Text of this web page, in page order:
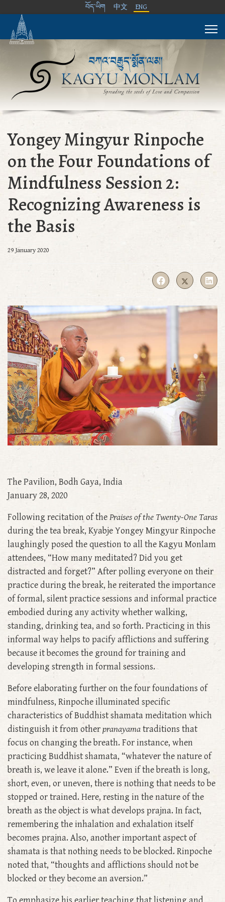
བོད་ཡིག 中文 ENG
Yongey Mingyur Rinpoche
on the Four Foundations of
Mindfulness Session 2:
Recognizing Awareness is
the Basis
29 January 2020
The Pavilion, Bodh Gaya, India
January 28, 2020
Following recitation of thePraises of the Twenty-One Taras
during the tea break, Kyabje Yongey Mingyur Rinpoche
laughingly posed the question to all the Kagyu Monlam
attendees, “How many meditated? Did you get
distracted and forget?” After polling everyone on their
practice during the break, he reiterated the importance
of formal, silent practice sessions and informal practice
embodied during any activity whether walking,
standing, drinking tea, and so forth. Practicing in this
informal way helps to pacify afflictions and suffering
because it becomes the ground for training and
developing strength in formal sessions.
Before elaborating further on the four foundations of
mindfulness, Rinpoche illuminated specific
characteristics of Buddhist shamata meditation which
distinguish it from otherpranayamatraditions that
focus on changing the breath. For instance, when
practicing Buddhist shamata, “whatever the nature of
breath is, we leave it alone.” Even if the breath is long,
short, even, or uneven, there is nothing that needs to be
stopped or trained. Here, resting in the nature of the
breath as the object is what develops prajna. In fact,
remembering the inhalation and exhalation itself
becomes prajna. Also, another important aspect of
shamata is that nothing needs to be blocked. Rinpoche
noted that, “thoughts and afflictions should not be
blocked or they become an aversion.”